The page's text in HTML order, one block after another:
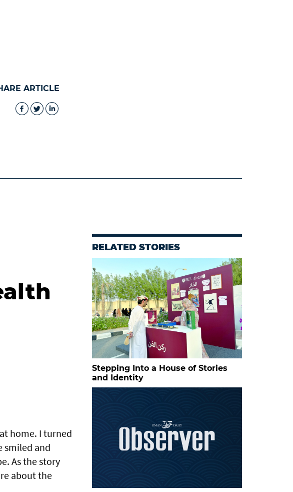
ARTICLE
home. I turned
smiled and
As the story
about the
RELATED STORIES
Stepping Into a House of Stories
and Identity